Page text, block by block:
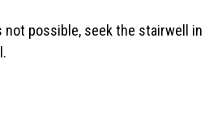
possible, seek the stairwell in